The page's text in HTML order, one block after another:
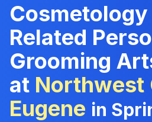
Cosmetology
Related
Grooming
at Northwest
Eugene in